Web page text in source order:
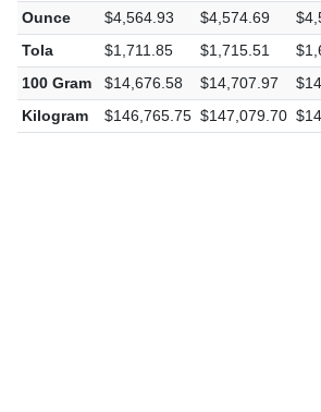
Ounce $4,564.93 $4,574.69
Tola
$1,711.85 $1,715.51
100 Gram
$14,676.58 $14,707.97
Kilogram
$146,765.75 $147,079.70